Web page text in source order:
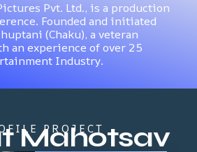
Pvt. Ltd., is a production
Founded and initiated
(Chaku), a veteran
an experience of over 25
Industry.
PROJECT
Mahotsav